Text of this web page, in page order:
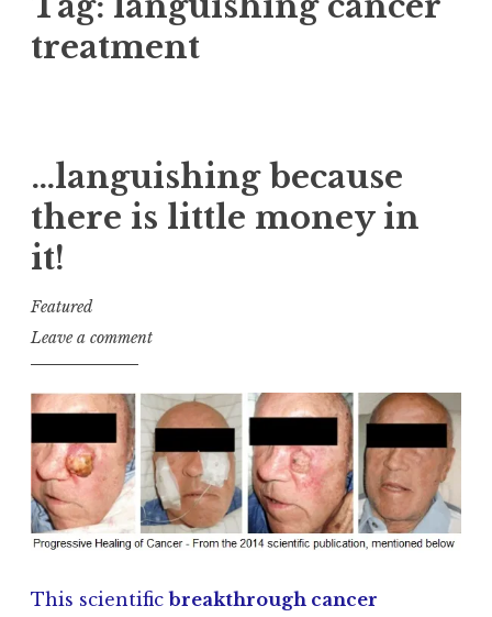
treatment
…languishing because
there is little money in
it!
Featured
J
a
y
K
u
s
h
Leave a comment
This scientificbreakthrough cancer